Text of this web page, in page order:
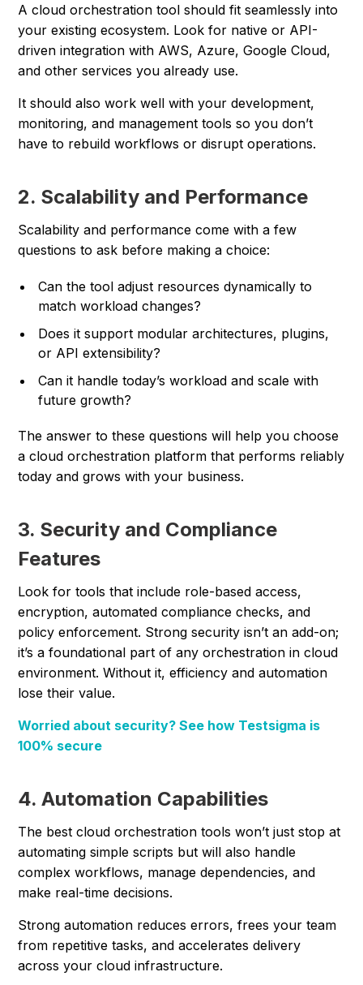
A cloud orchestration tool should fit seamlessly into
your existing ecosystem. Look for native or API-
driven integration with AWS, Azure, Google Cloud,
and other services you already use.
It should also work well with your development,
monitoring, and management tools so you don’t
have to rebuild workflows or disrupt operations.
2. Scalability and Performance
Scalability and performance come with a few
questions to ask before making a choice:
Can the tool adjust resources dynamically to
match workload changes?
Does it support modular architectures, plugins,
or API extensibility?
Can it handle today’s workload and scale with
future growth?
The answer to these questions will help you choose
a cloud orchestration platform that performs reliably
today and grows with your business.
3. Security and Compliance
Features
Look for tools that include role-based access,
encryption, automated compliance checks, and
policy enforcement. Strong security isn’t an add-on;
it’s a foundational part of any orchestration in cloud
environment. Without it, efficiency and automation
lose their value.
Worried about security? See how Testsigma is
100% secure
4. Automation Capabilities
The best cloud orchestration tools won’t just stop at
automating simple scripts but will also handle
complex workflows, manage dependencies, and
make real-time decisions.
Strong automation reduces errors, frees your team
from repetitive tasks, and accelerates delivery
across your cloud infrastructure.